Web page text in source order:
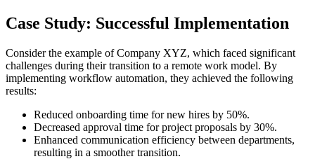
Case Study: Successful Implementation
Consider the example of Company XYZ, which faced significant
challenges during their transition to a remote work model. By
implementing workflow automation, they achieved the following
results:
Reduced onboarding time for new hires by 50%.
Decreased approval time for project proposals by 30%.
Enhanced communication efficiency between departments,
resulting in a smoother transition.